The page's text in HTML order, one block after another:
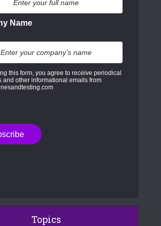
Name
this form, you agree to receive periodical
and other informational emails from
Topics